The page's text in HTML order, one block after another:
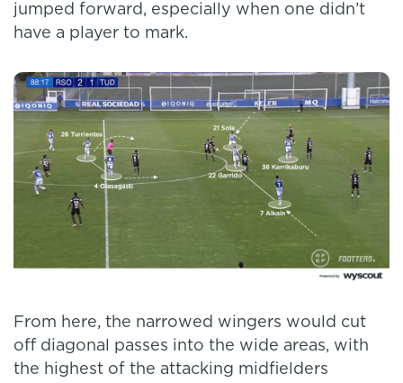
jumped forward, especially when one didn’t
have a player to mark.
From here, the narrowed wingers would cut
off diagonal passes into the wide areas, with
the highest of the attacking midfielders